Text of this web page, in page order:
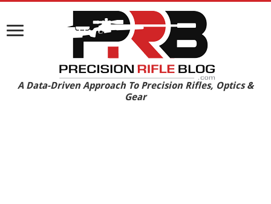
A Data-Driven Approach To Precision Rifles, Optics &
Gear